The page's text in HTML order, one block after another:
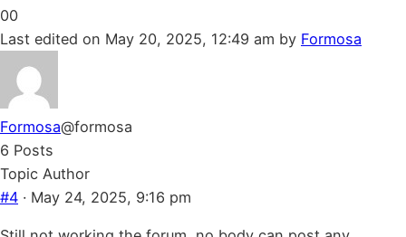
Click
for
down.
0Click
for
up.
0
Last edited on May 20, 2025, 12:49 am by Formosa
Formosa@formosa
6 Posts
Topic Author
#4 · May 24, 2025, 9:16 pm